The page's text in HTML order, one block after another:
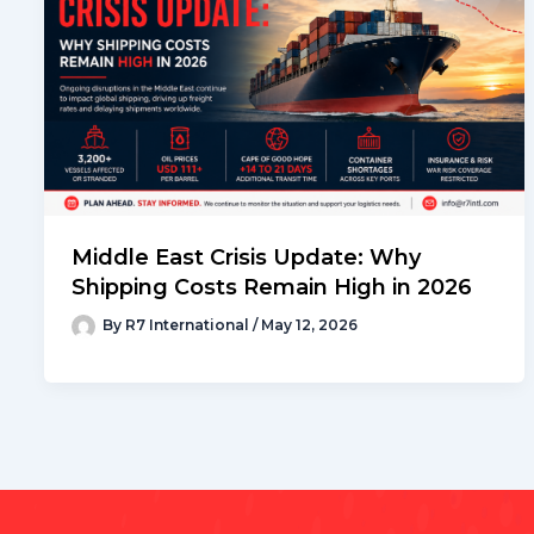
Middle East Crisis Update: Why
Shipping Costs Remain High in 2026
By R7 International / May 12, 2026